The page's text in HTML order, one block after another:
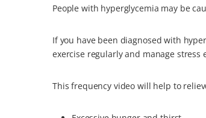
o
k
r
s
t
e
d
n
People with hyperglycemia may be
If you have been diagnosed with
exercise regularly and manage stress
This frequency video will help to